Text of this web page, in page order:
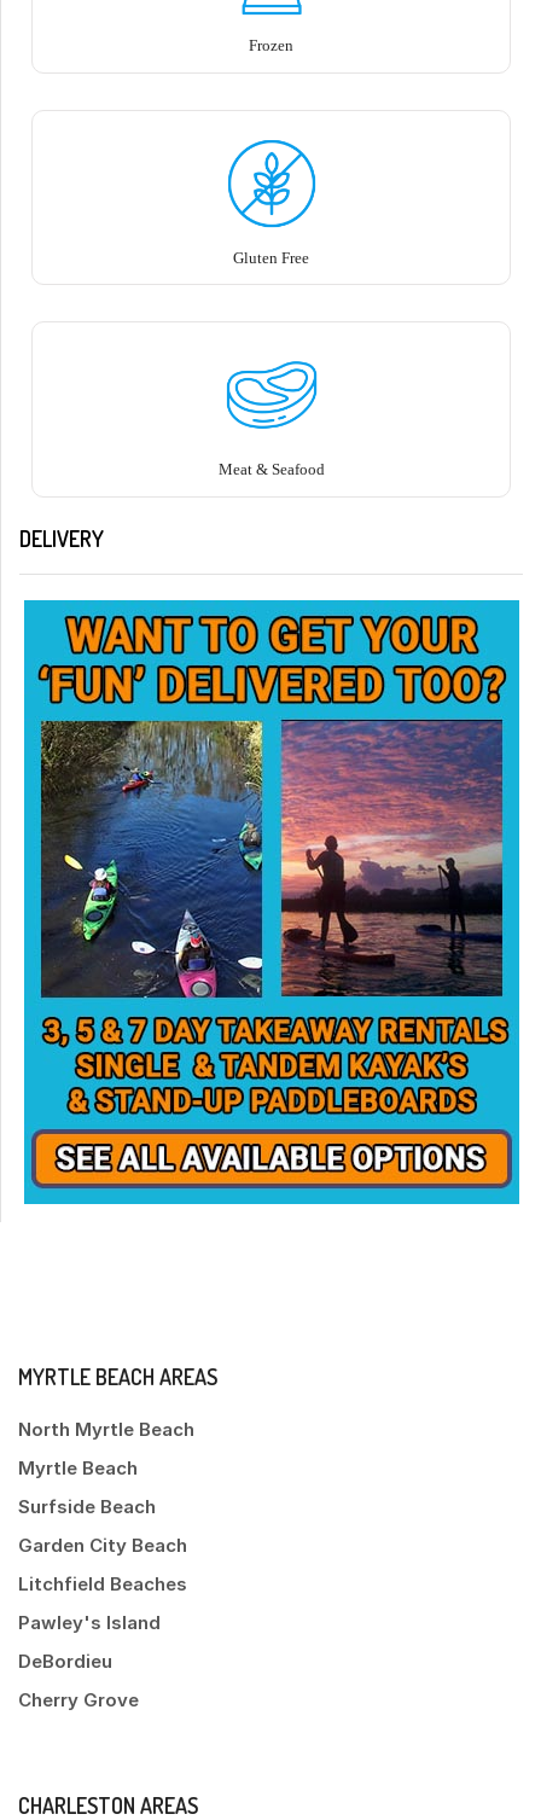
Frozen
Gluten Free
Meat & Seafood
DELIVERY
MYRTLE BEACH AREAS
North Myrtle Beach
Myrtle Beach
Surfside Beach
Garden City Beach
Litchfield Beaches
Pawley's Island
DeBordieu
Cherry Grove
CHARLESTON AREAS